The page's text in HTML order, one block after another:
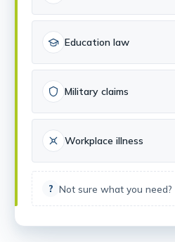
Education law
Military claims
Workplace illness
? Not sure what you need?